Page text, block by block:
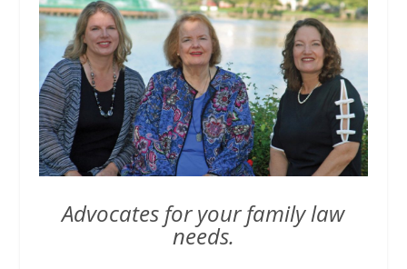
Advocates for your family law
needs.